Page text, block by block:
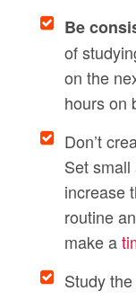
Be
of
on the
hours on
Don’t
Set
increase
routine
make a
Study